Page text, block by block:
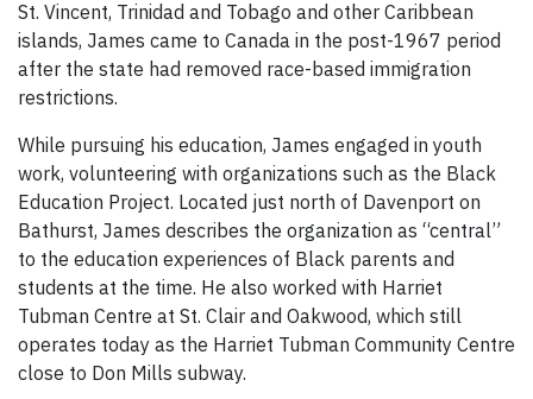
St. Vincent, Trinidad and Tobago and other Caribbean
islands, James came to Canada in the post-1967 period
after the state had removed race-based immigration
restrictions.
While pursuing his education, James engaged in youth
work, volunteering with organizations such as the Black
Education Project. Located just north of Davenport on
Bathurst, James describes the organization as “central”
to the education experiences of Black parents and
students at the time. He also worked with Harriet
Tubman Centre at St. Clair and Oakwood, which still
operates today as the Harriet Tubman Community Centre
close to Don Mills subway.